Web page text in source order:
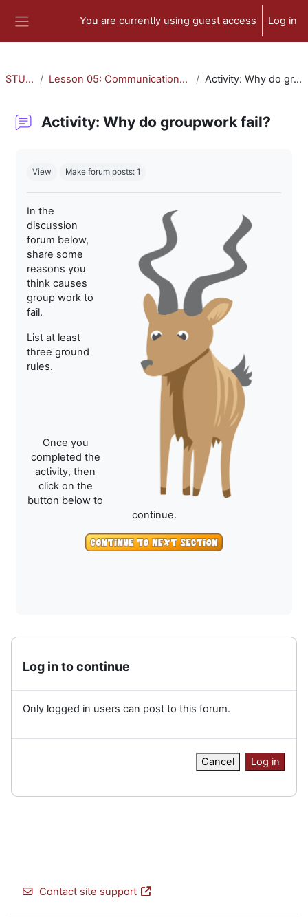
You are currently using guest access Log in
STU-300 Lesson 05: Communication and Collaboration Activity: Why do groupwork fail?
Activity: Why do groupwork fail?
View Make forum posts: 1
In the
discussion
forum below,
share some
reasons you
think causes
group work to
fail.
List at least
three ground
rules.
Once you
completed the
activity, then
click on the
button below to
continue.
Log in to continue
Only logged in users can post to this forum.
Cancel Log in
Contact site support